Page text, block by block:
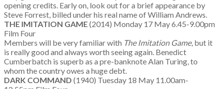
opening credits. Early on, look out for a brief appearance by
Steve Forrest, billed under his real name of William Andrews.
THE IMITATION GAME(2014) Monday 17 May 6.45-9.00pm
Film Four
Members will be very familiar with The Imitation Game, but it
is really good and always worth seeing again. Benedict
Cumberbatch is superb as a pre-banknote Alan Turing, to
whom the country owes a huge debt.
DARK COMMAND (1940) Tuesday 18 May 11.00am-